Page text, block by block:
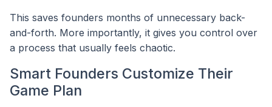
This saves founders months of unnecessary back-
and-forth. More importantly, it gives you control over
a process that usually feels chaotic.
Smart Founders Customize Their
Game Plan